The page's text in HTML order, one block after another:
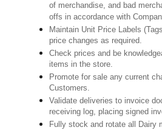
of merchandise, and bad
offs in accordance with
Maintain Unit Price Labels
price changes as required.
Check prices and be
items in the store.
Promote for sale any current
Customers.
Validate deliveries to invoice
receiving log, placing signed
Fully stock and rotate all Dairy